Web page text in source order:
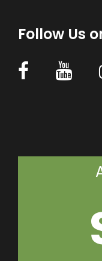
Follow Us